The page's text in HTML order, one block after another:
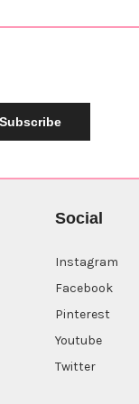
Subscribe
Social
Instagram
Facebook
Pinterest
Youtube
Twitter